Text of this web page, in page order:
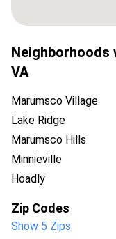
Neighborhoods
VA
Marumsco Village
Lake Ridge
Marumsco Hills
Minnieville
Hoadly
Zip Codes
Show 5 Zips